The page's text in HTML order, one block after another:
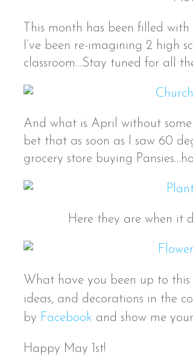
This month has been filled
I’ve been re-imagining 2 high
classroom…Stay tuned for all
And what is April without
bet that as soon as I saw 60
grocery store buying
Here they are when it
What have you been up to this
ideas, and decorations in the
by Facebook and show me
Happy May 1st!